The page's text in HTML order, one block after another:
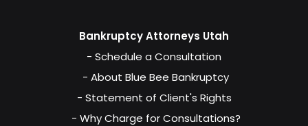
Bankruptcy Attorneys Utah
- Schedule a Consultation
- About Blue Bee Bankruptcy
- Statement of Client's Rights
- Why Charge for Consultations?